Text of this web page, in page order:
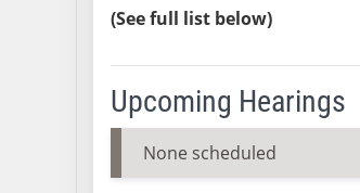
(See full list below)
Upcoming Hearings
None scheduled